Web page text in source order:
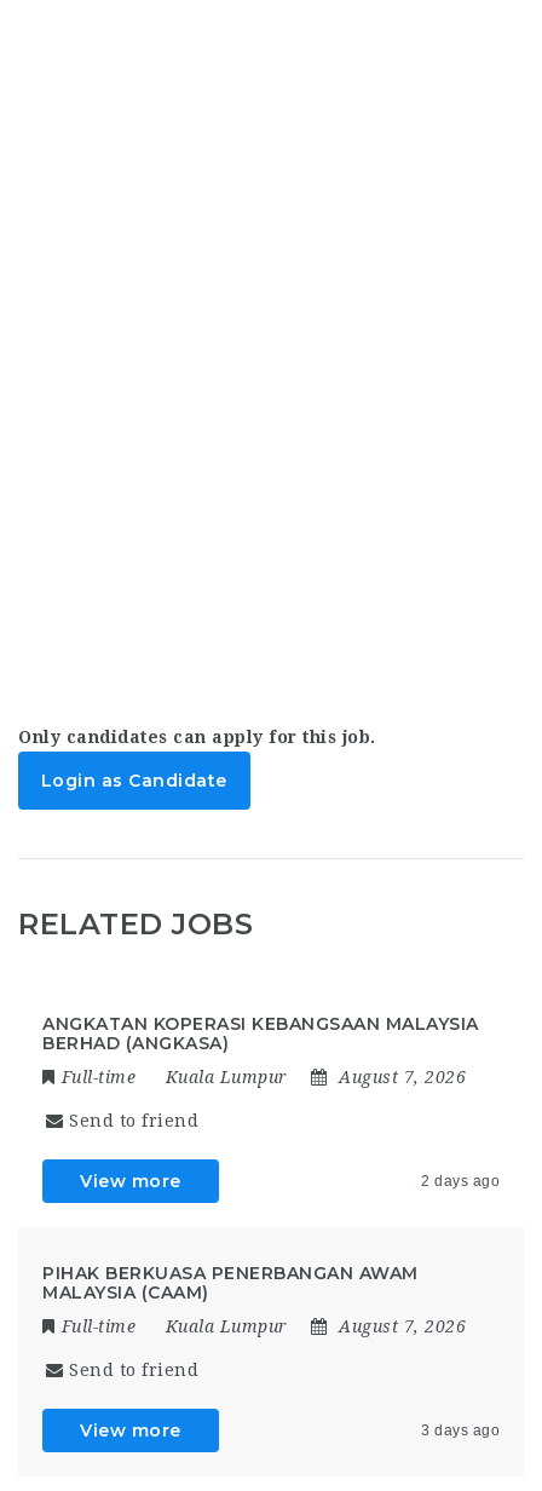
Only candidates can apply for this job.
Login as Candidate
RELATED JOBS
ANGKATAN KOPERASI KEBANGSAAN MALAYSIA
BERHAD (ANGKASA)
Full-time Kuala Lumpur August 7, 2026
Send to friend
View more 2 days ago
PIHAK BERKUASA PENERBANGAN AWAM
MALAYSIA (CAAM)
Full-time Kuala Lumpur August 7, 2026
Send to friend
View more 3 days ago